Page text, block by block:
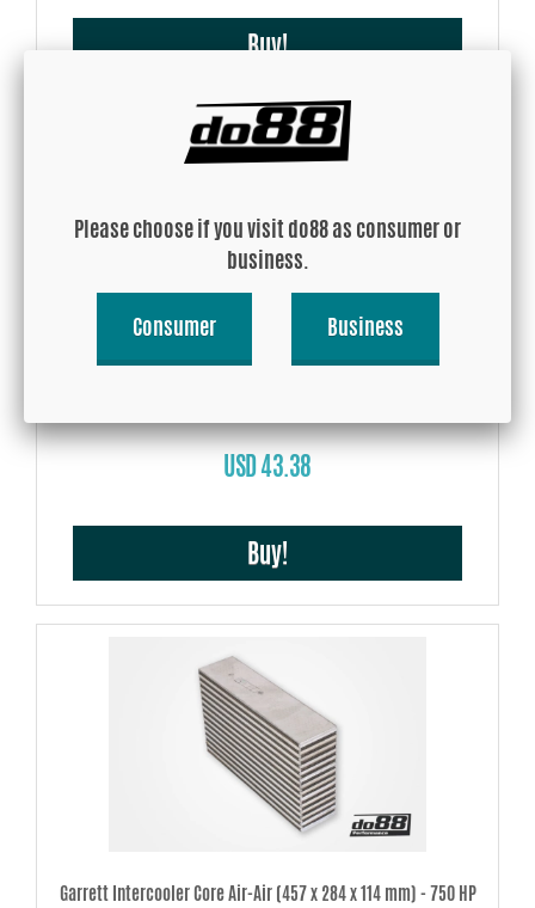
Buy!
USD 43.38
Buy!
Garrett Intercooler Core Air-Air (457 x 284 x 114 mm) - 750 HP
Please choose if you visit do88 as consumer or
business.
Consumer Business